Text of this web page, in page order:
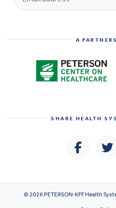
A
SHARE HEALTH
© 2026 PETERSON-KFF Health